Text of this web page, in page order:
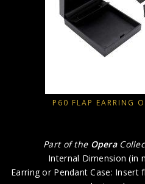
P60 FLAP EARRING
Part of the Opera
Internal Dimension (in
Earring or Pendant Case: